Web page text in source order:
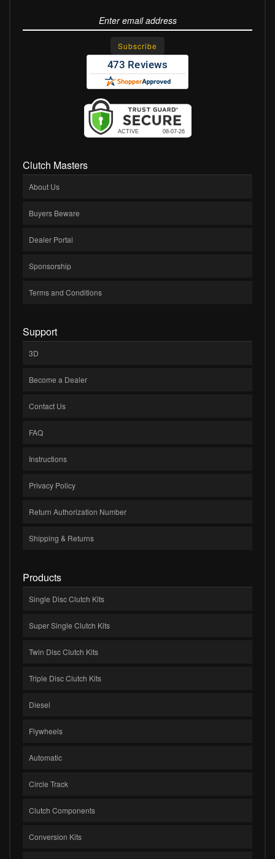
Clutch Masters
About Us
Buyers Beware
Dealer Portal
Sponsorship
Terms and Conditions
Support
3D
Become a Dealer
Contact Us
FAQ
Instructions
Privacy Policy
Return Authorization Number
Shipping & Returns
Products
Single Disc Clutch Kits
Super Single Clutch Kits
Twin Disc Clutch Kits
Triple Disc Clutch Kits
Diesel
Flywheels
Automatic
Circle Track
Clutch Components
Conversion Kits